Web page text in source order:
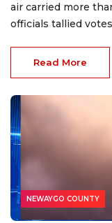
air carried more
officials tallied
Read More
NEWAYGO COUNTY